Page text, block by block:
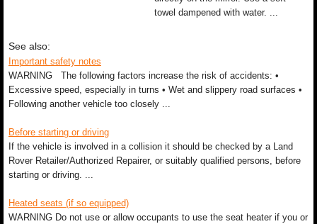
towel dampened with water. ...
See also:
Important safety notes
WARNING The following factors increase the risk of accidents: •
Excessive speed, especially in turns • Wet and slippery road surfaces •
Following another vehicle too closely ...
Before starting or driving
If the vehicle is involved in a collision it should be checked by a Land
Rover Retailer/Authorized Repairer, or suitably qualified persons, before
starting or driving. ...
Heated seats (if so equipped)
WARNING Do not use or allow occupants to use the seat heater if you or